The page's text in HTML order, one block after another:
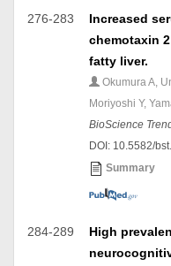
276-283
Increased
chemotaxin
fatty liver.
Okumura A,
Moriyoshi Y,
BioScience
DOI: 10.5582/
Summary
284-289
High